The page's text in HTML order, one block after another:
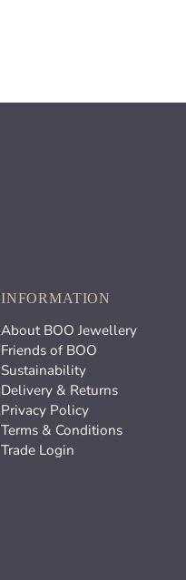
INFORMATION
About BOO Jewellery
Friends of BOO
Sustainability
Delivery & Returns
Privacy Policy
Terms & Conditions
Trade Login